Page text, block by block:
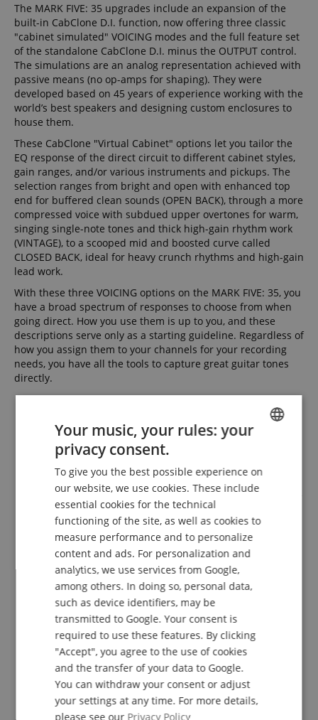
The MARK FIVE: 35 upgrades include an expansion of the
built-in CabClone D.I. function, now offering three classic
"cabinet simulated" VOICING modes and the full feature set
of the standalone CabClone D.I. minus the OUTPUT control.
The simulations are an analog representation achieved with
passive means (no op-amps for shaping). They were
developed based on 45 years of experience working with the
world’s best speakers and designing custom enclosures to
house them.
These CabClone "Virtual Cabinet" options let you tailor the
EQ response of the direct circuit to different cabinet styles,
gain ranges, and/or various instruments and pickups. The
selection ranges from bright and open with enhanced top
end for buffered clean sounds (OPEN BACK), through a more
compressed voice with subdued upper overtones for warm,
singing single-note tones and thick high-gain rhythm work
(VINTAGE), to a scooped mid and boosted curve called
CLOSED BACK, ideal for heavy crunch rhythms and high-gain
lead work.
With these three VOICING options on the MARK FIVE: 35, you
have a broad spectrum of responses to choose from when
going direct. How you use them is up to you, and these
descriptions serve only as a starting guideline. Regardless of
how you assign them to your channels for your recording
needs, you have all the tools to capture great guitar tones
directly.
2-Channel Tube Head
6x 12AX7 Preamp Tubes, 4x EL-84 Power Tubes
Mode Voicings Styles: Ch. 1 = Clean, Fat, or Crunch, Ch. 2
= Mark IIC+, Mark IV, or Extreme
Buffered Serial FX Loop, Reverb, Solo Volume
Selectable 5-Band Graphic EQ (footswitchable, channel
assignable or off)
Footswitchable Functions: Ch. 1/2, EQ, Solo Ch 1, & Solo
Ch 2
4-Button Footswitch
Speaker Outputs: 2x 8 Ohm, 2x 4 Ohm
Mesa CabClone
Black Bronco Vinyl Covering
Dimensions (WxHxD): 47.5 x 23 x 27.5 cm
Weight 12 kg
Matching Protective Cover
GERMAN
FRENCH
ITALIAN
Your music, your rules: your
privacy consent.
To give you the best possible experience on
our website, we use cookies. These include
essential cookies for the technical
functioning of the site, as well as cookies to
measure performance and to personalize
content and ads. For personalization and
analytics, we use services from Google,
among others. In doing so, personal data,
such as device identifiers, may be
transmitted to Google. Your consent is
required to use these features. By clicking
"Accept", you agree to the use of cookies
and the transfer of your data to Google.
You can withdraw your consent or adjust
your settings at any time. For more details,
please see our Privacy Policy